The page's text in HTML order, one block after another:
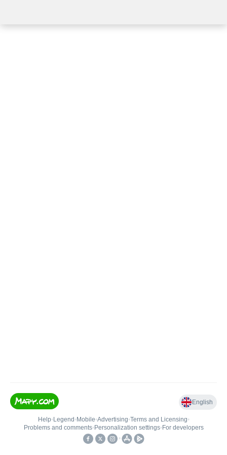
English
Help• Legend • Mobile•Advertising•Terms and Licensing•
Problems and comments• Personalization settings• For developers
•